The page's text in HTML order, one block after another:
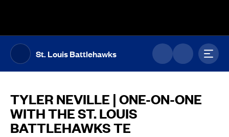
St. Louis Battlehawks
TYLER NEVILLE | ONE-ON-ONE
WITH THE ST. LOUIS
BATTLEHAWKS TE